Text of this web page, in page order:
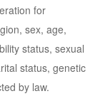
for
sex, age,
status, sexual
status, genetic
by law.